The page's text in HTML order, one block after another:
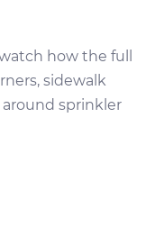
how the full
sidewalk
around sprinkler